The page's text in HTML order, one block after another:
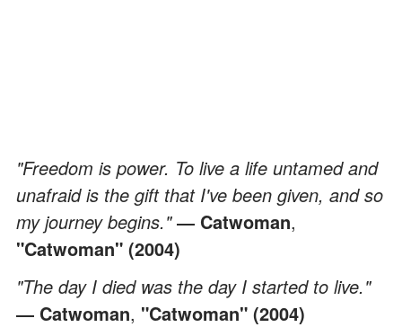
"Freedom is power. To live a life untamed and
unafraid is the gift that I've been given, and so
my journey begins."― Catwoman,
"Catwoman" (2004)
"The day I died was the day I started to live."
― Catwoman, "Catwoman" (2004)